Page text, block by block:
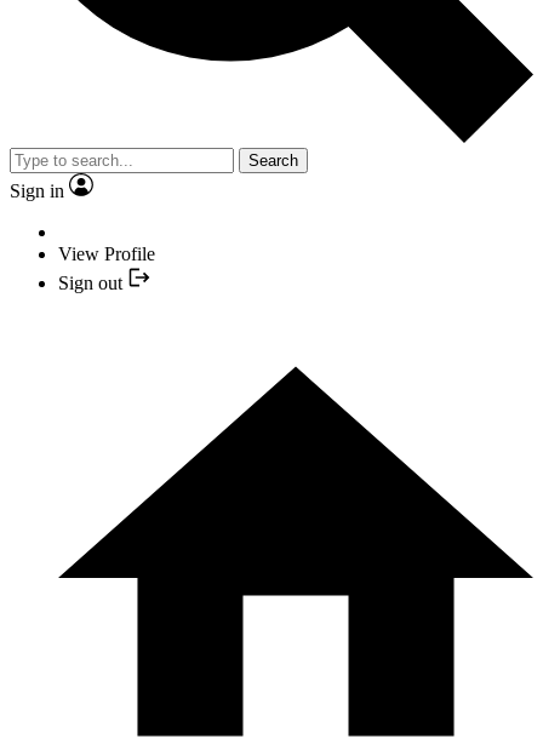
Search
Sign in
View Profile
Sign out